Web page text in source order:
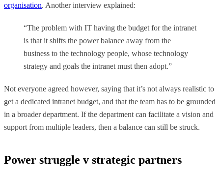
organisation. Another interview explained:
“The problem with IT having the budget for the intranet
is that it shifts the power balance away from the
business to the technology people, whose technology
strategy and goals the intranet must then adopt.”
Not everyone agreed however, saying that it’s not always realistic to
get a dedicated intranet budget, and that the team has to be grounded
in a broader department. If the department can facilitate a vision and
support from multiple leaders, then a balance can still be struck.
Power struggle v strategic partners